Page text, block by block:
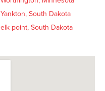
Yankton, South Dakota
elk point, South Dakota